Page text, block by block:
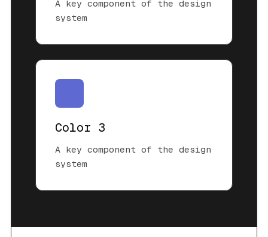
A key component of the design
system
Color 3
A key component of the design
system